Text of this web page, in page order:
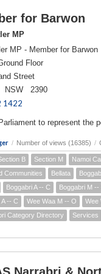
for Barwon
MP
MP - Member for Barwon
Floor
Street
NSW 2390
1422
to represent the
/ Number of views (16385) /
B Section M Namoi
Communities Bellata
Boggabri A -- C Boggabri M --
-- C Wee Waa M -- O Wee
Category Directory Services